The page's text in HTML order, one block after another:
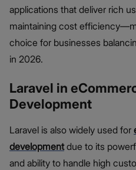
applications that deliver rich
maintaining cost
choice for businesses
in 2026.
Laravel in
Development
Laravel is also widely used for
developmentdue to its
and ability to handle high